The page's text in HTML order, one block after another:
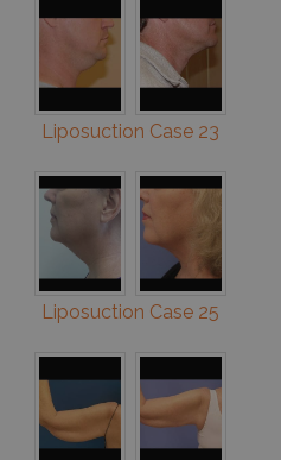
Liposuction Case 23
Liposuction Case 25